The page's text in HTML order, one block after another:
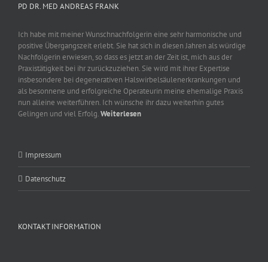
PD DR. MED ANDREAS FRANK
Ich habe mit meiner Wunschnachfolgerin eine sehr harmonische und
positive Übergangszeit erlebt. Sie hat sich in diesen Jahren als würdige
Nachfolgerin erwiesen, so dass es jetzt an der Zeit ist, mich aus der
Praxistätigkeit bei ihr zurückzuziehen. Sie wird mit ihrer Expertise
insbesondere bei degenerativen Halswirbelsäulenerkrankungen und
als besonnene und erfolgreiche Operateurin meine ehemalige Praxis
nun alleine weiterführen. Ich wünsche ihr dazu weiterhin gutes
Gelingen und viel Erfolg.Weiterlesen
Impressum
Datenschutz
KONTAKT INFORMATION